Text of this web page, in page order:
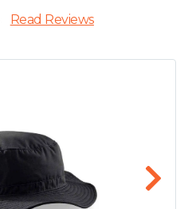
Read Reviews